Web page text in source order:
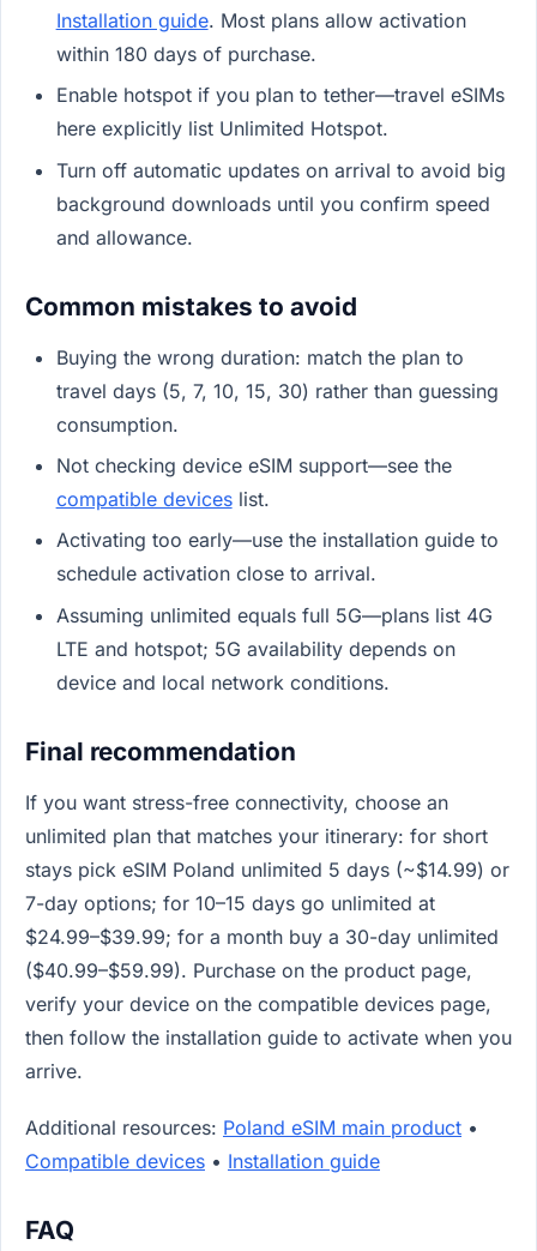
Installation guide. Most plans allow activation
within 180 days of purchase.
Enable hotspot if you plan to tether—travel eSIMs
here explicitly list Unlimited Hotspot.
Turn off automatic updates on arrival to avoid big
background downloads until you confirm speed
and allowance.
Common mistakes to avoid
Buying the wrong duration: match the plan to
travel days (5, 7, 10, 15, 30) rather than guessing
consumption.
Not checking device eSIM support—see the
compatible deviceslist.
Activating too early—use the installation guide to
schedule activation close to arrival.
Assuming unlimited equals full 5G—plans list 4G
LTE and hotspot; 5G availability depends on
device and local network conditions.
Final recommendation
If you want stress-free connectivity, choose an
unlimited plan that matches your itinerary: for short
stays pick eSIM Poland unlimited 5 days (~$14.99) or
7-day options; for 10–15 days go unlimited at
$24.99–$39.99; for a month buy a 30-day unlimited
($40.99–$59.99). Purchase on the product page,
verify your device on the compatible devices page,
then follow the installation guide to activate when you
arrive.
Additional resources: Poland eSIM main product •
Compatible devices • Installation guide
FAQ